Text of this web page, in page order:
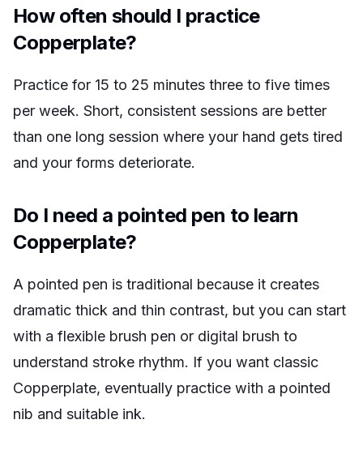
How often should I practice
Copperplate?
Practice for 15 to 25 minutes three to five times
per week. Short, consistent sessions are better
than one long session where your hand gets tired
and your forms deteriorate.
Do I need a pointed pen to learn
Copperplate?
A pointed pen is traditional because it creates
dramatic thick and thin contrast, but you can start
with a flexible brush pen or digital brush to
understand stroke rhythm. If you want classic
Copperplate, eventually practice with a pointed
nib and suitable ink.